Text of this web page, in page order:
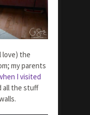
love) the
my parents
I visited
all the stuff